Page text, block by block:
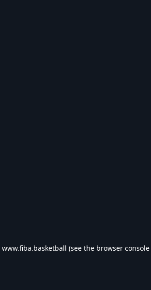
www.fiba.basketball (see the browser console